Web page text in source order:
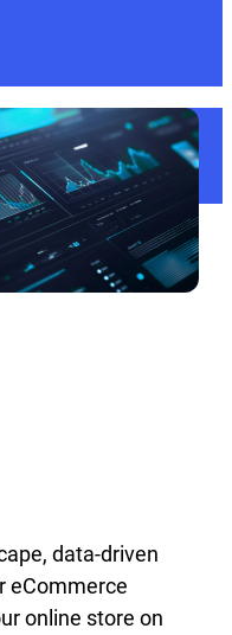
data-driven
eCommerce
online store on